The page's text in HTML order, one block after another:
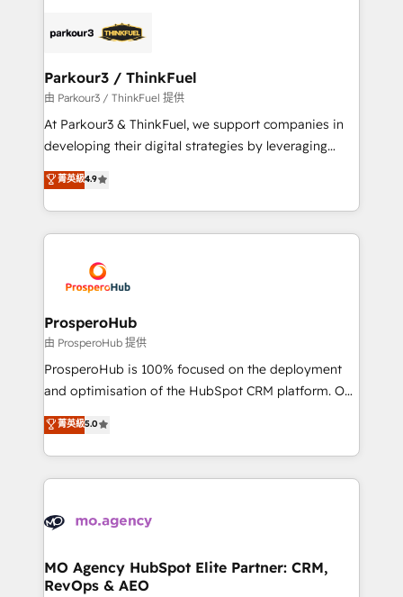
embark on a transformational journey that sets your
business up for long-term success. Unlock your
data hygiene, and tailored HubSpot solutions. Our
a global consultancy with the care and agility of a
boutique firm. At Triario, we’re big enough to deliver
but small enough to listen. Our Services: HubSpot
implementations & data migration Custom AI agents
Website design Let’s turn your CRM into your growth
engine!
Parkour3 / ThinkFuel
由 Parkour3 / ThinkFuel 提供
At Parkour3 & ThinkFuel, we support companies in
developing their digital strategies by leveraging
technologies and automating their marketing and
sales processes to generate growth. Our offer spans
from Strategy to Operations. We specialize in CRM
onboarding and implementation, web design, sales
extensive experience working with tech companies
and manufacturers since 2002, we are committed to
empowering our clients and developing their
autonomy. Get to grips with HubSpot through
guided implementation and seamless integration of
the CRM platform into your digital ecosystem. Would
marketing strategy? We'll provide support tailored
to your needs and sales objectives. With 125+
Accreditations. Based in Canada (coast to coast), our
services are offered in both English & French.
菁英級4.9
ProsperoHub
由 ProsperoHub 提供
ProsperoHub is 100% focused on the deployment
and optimisation of the HubSpot CRM platform. Our
highly experienced team of solutions experts will
ensure that you achieve maximum adoption and
ROI from your HubSpot investment. Use our
extensive HubSpot, sales, marketing, service and
HubSpot journey, design and implement your
infrastructure to life. Our collaborative approach
keeps you in control whilst we plan and support the
菁英級5.0
MO Agency HubSpot Elite Partner: CRM,
RevOps & AEO